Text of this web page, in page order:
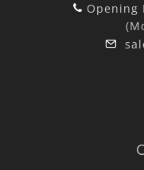
Opening